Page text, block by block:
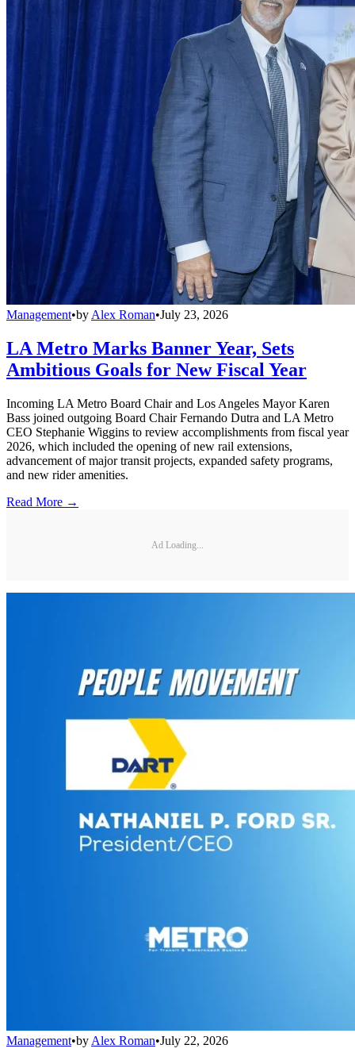
Management•by Alex Roman•July 23, 2026
LA Metro Marks Banner Year, Sets
Ambitious Goals for New Fiscal Year
Incoming LA Metro Board Chair and Los Angeles Mayor Karen
Bass joined outgoing Board Chair Fernando Dutra and LA Metro
CEO Stephanie Wiggins to review accomplishments from fiscal year
2026, which included the opening of new rail extensions,
advancement of major transit projects, expanded safety programs,
and new rider amenities.
Read More →
Ad Loading...
Management•by Alex Roman•July 22, 2026